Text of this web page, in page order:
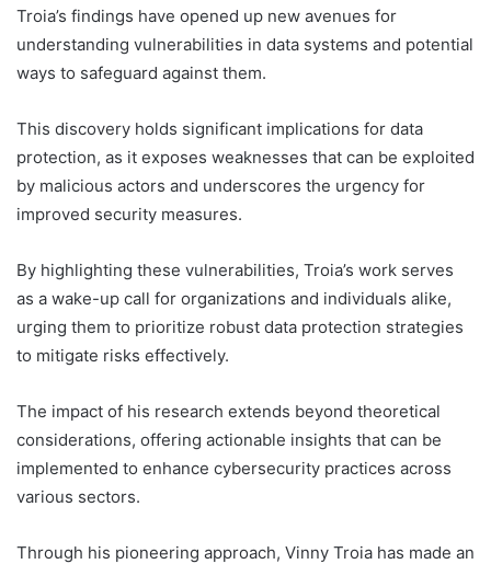
Troia’s findings have opened up new avenues for
understanding vulnerabilities in data systems and potential
ways to safeguard against them.
This discovery holds significant implications for data
protection, as it exposes weaknesses that can be exploited
by malicious actors and underscores the urgency for
improved security measures.
By highlighting these vulnerabilities, Troia’s work serves
as a wake-up call for organizations and individuals alike,
urging them to prioritize robust data protection strategies
to mitigate risks effectively.
The impact of his research extends beyond theoretical
considerations, offering actionable insights that can be
implemented to enhance cybersecurity practices across
various sectors.
Through his pioneering approach, Vinny Troia has made an